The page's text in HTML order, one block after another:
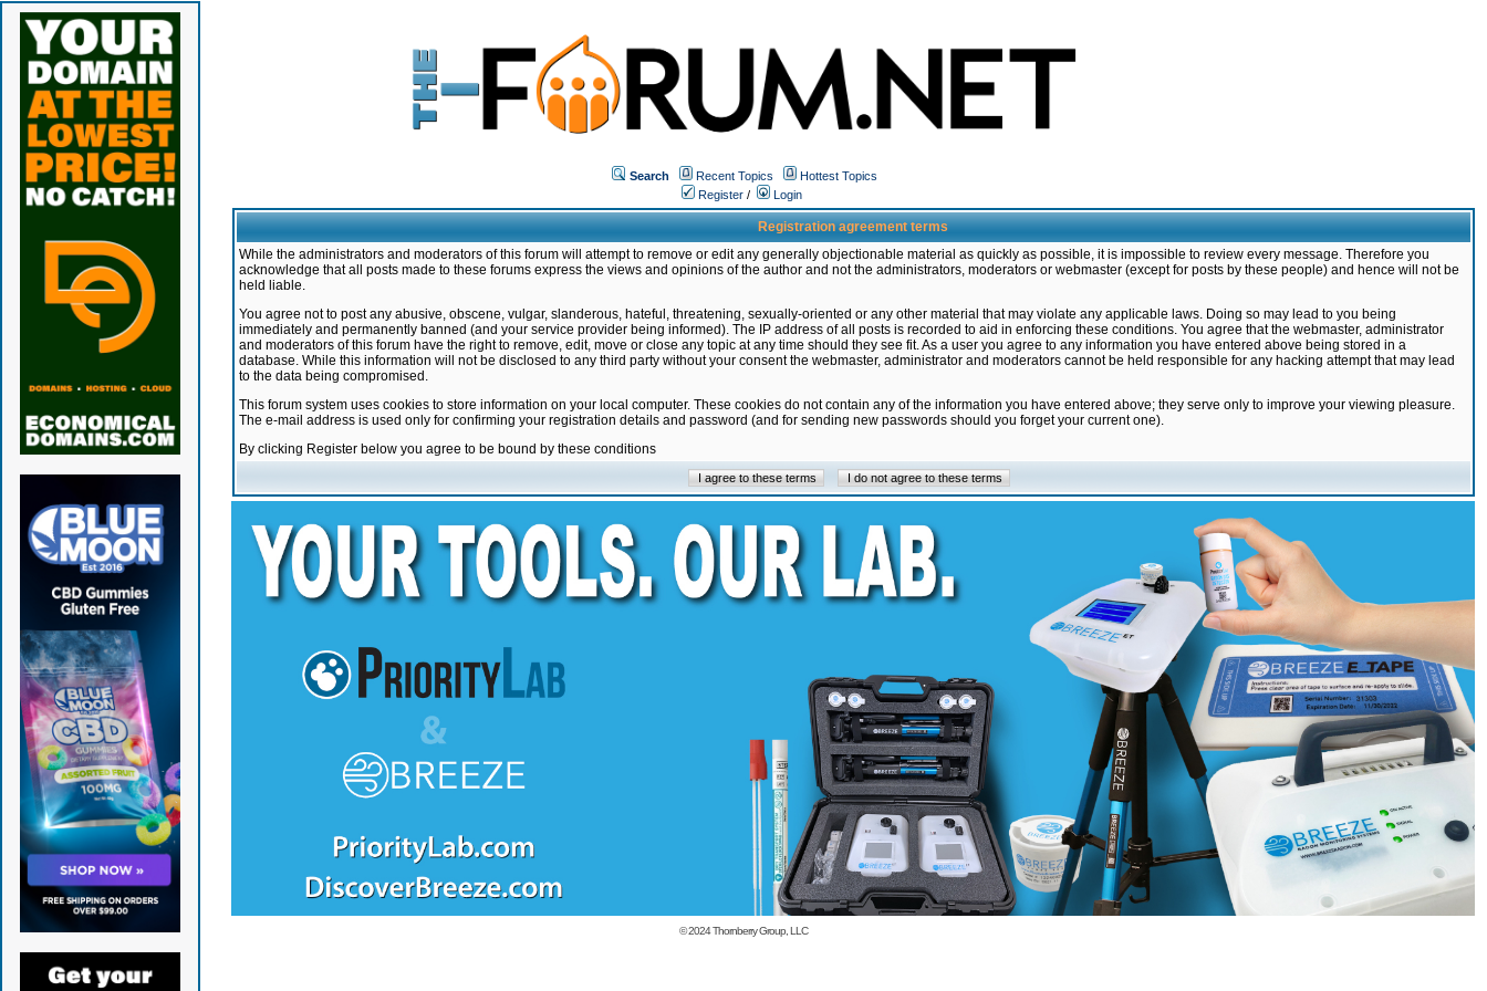
Search Recent Topics
Hottest Topics
Register / Login
Registration agreement terms
While the administrators and moderators of this forum will attempt to remove or edit any generally objectionable material as quickly as possible, it is impossible to review every message. Therefore you
acknowledge that all posts made to these forums express the views and opinions of the author and not the administrators, moderators or webmaster (except for posts by these people) and hence will not be
held liable.
You agree not to post any abusive, obscene, vulgar, slanderous, hateful, threatening, sexually-oriented or any other material that may violate any applicable laws. Doing so may lead to you being
immediately and permanently banned (and your service provider being informed). The IP address of all posts is recorded to aid in enforcing these conditions. You agree that the webmaster, administrator
and moderators of this forum have the right to remove, edit, move or close any topic at any time should they see fit. As a user you agree to any information you have entered above being stored in a
database. While this information will not be disclosed to any third party without your consent the webmaster, administrator and moderators cannot be held responsible for any hacking attempt that may lead
to the data being compromised.
This forum system uses cookies to store information on your local computer. These cookies do not contain any of the information you have entered above; they serve only to improve your viewing pleasure.
The e-mail address is used only for confirming your registration details and password (and for sending new passwords should you forget your current one).
By clicking Register below you agree to be bound by these conditions
© 2024Thornberry Group, LLC